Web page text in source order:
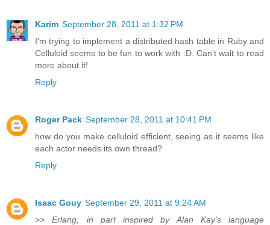
Karim September 28, 2011 at 1:32 PM
I'm trying to implement a distributed hash table in Ruby and
Celluloid seems to be fun to work with :D. Can't wait to read
more about it!
Reply
Roger Pack September 28, 2011 at 10:41 PM
how do you make celluloid efficient, seeing as it seems like
each actor needs its own thread?
Reply
Isaac Gouy September 29, 2011 at 9:24 AM
>>Erlang, in part inspired by Alan Kay's language